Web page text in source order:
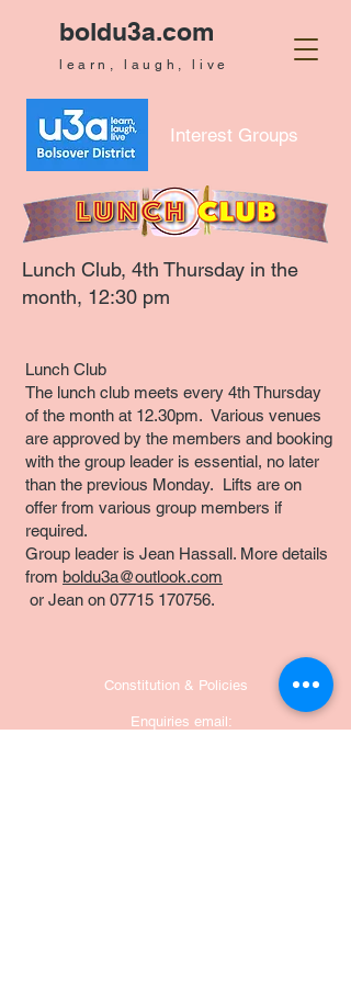
boldu3a.com
learn, laugh, live
Interest Groups
Lunch Club, 4th Thursday in the
month, 12:30 pm
Lunch Club
The lunch club meets every 4th Thursday
of the month at 12.30pm. Various venues
are approved by the members and booking
with the group leader is essential, no later
than the previous Monday. Lifts are on
offer from various group members if
required.
Group leader is Jean Hassall. More details
from boldu3a@outlook.com
or Jean on 07715 170756.
Constitution & Policies
Enquiries email: